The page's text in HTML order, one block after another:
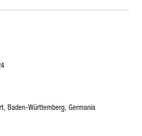
SEARCH
Baden-Württemberg, Germania